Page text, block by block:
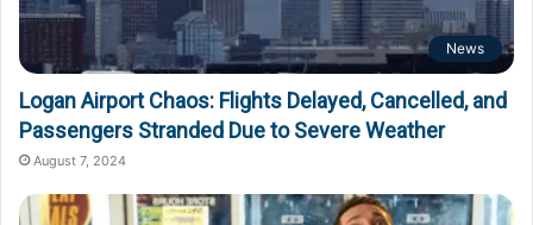
News
Logan Airport Chaos: Flights Delayed, Cancelled, and
Passengers Stranded Due to Severe Weather
August 7, 2024